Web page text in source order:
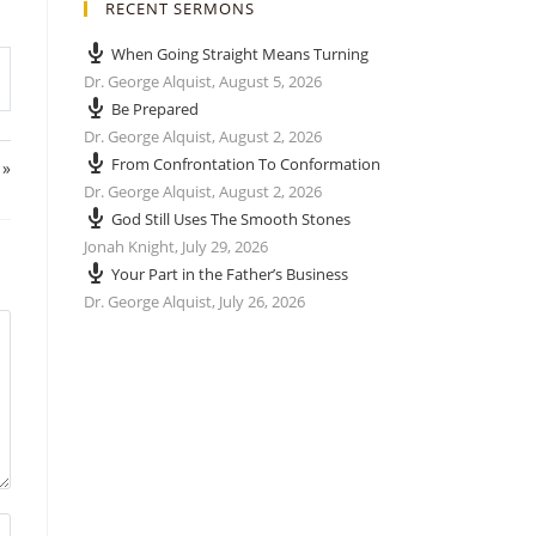
RECENT SERMONS
When Going Straight Means Turning
Dr. George Alquist, August 5, 2026
Be Prepared
Dr. George Alquist, August 2, 2026
From Confrontation To Conformation
Dr. George Alquist, August 2, 2026
God Still Uses The Smooth Stones
Jonah Knight, July 29, 2026
Your Part in the Father’s Business
Dr. George Alquist, July 26, 2026